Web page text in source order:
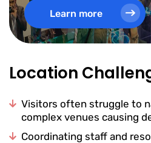
Learn more
Location
Visitors often struggle to
complex venues causing
Coordinating staff and